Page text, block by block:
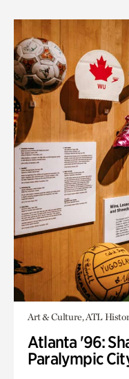
Art & Culture, ATL
Atlanta '96:
Paralympic